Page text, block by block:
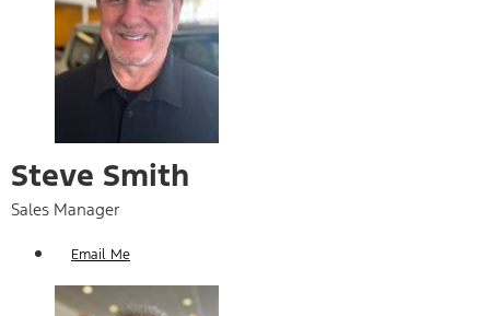
Steve Smith
Sales Manager
Email Me